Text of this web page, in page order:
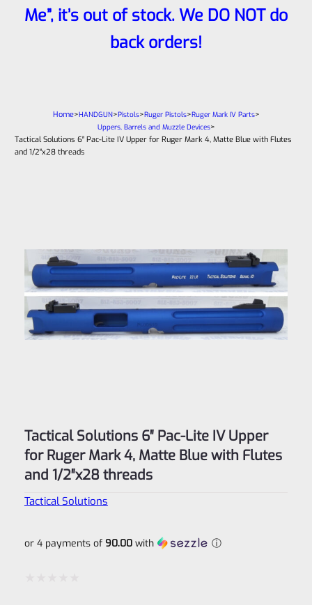
Me”, it’s out of stock. We DO NOT do
back orders!
Home>HANDGUN>Pistols>Ruger Pistols>Ruger Mark IV Parts>
Uppers, Barrels and Muzzle Devices>
Tactical Solutions 6″ Pac-Lite IV Upper for Ruger Mark 4, Matte Blue with Flutes
and 1/2″x28 threads
Tactical Solutions 6″ Pac-Lite IV Upper
for Ruger Mark 4, Matte Blue with Flutes
and 1/2″x28 threads
Tactical Solutions
or 4 payments of 90.00with ⓘ